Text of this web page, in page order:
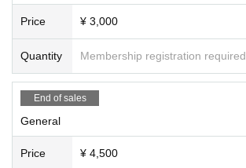
Price ¥ 3,000
Quantity Membership registration required
End of sales
General
Price ¥ 4,500